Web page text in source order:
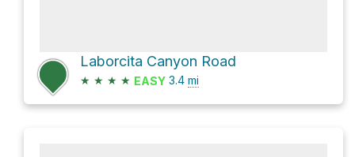
Laborcita Canyon Road
★ ★ ★ ★ EASY 3.4 mi